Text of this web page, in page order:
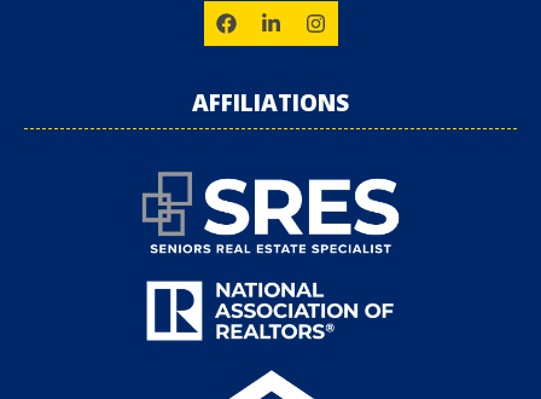
AFFILIATIONS